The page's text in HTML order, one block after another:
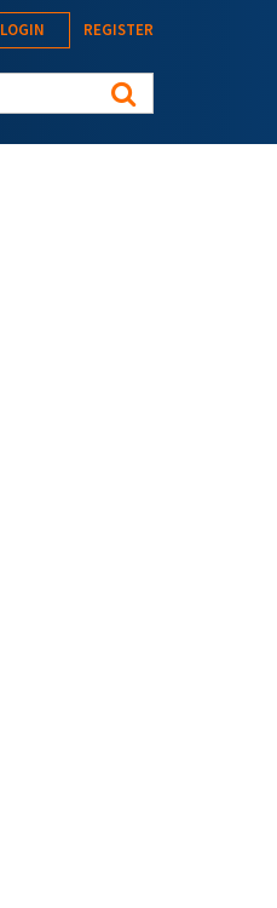
LOGIN REGISTER